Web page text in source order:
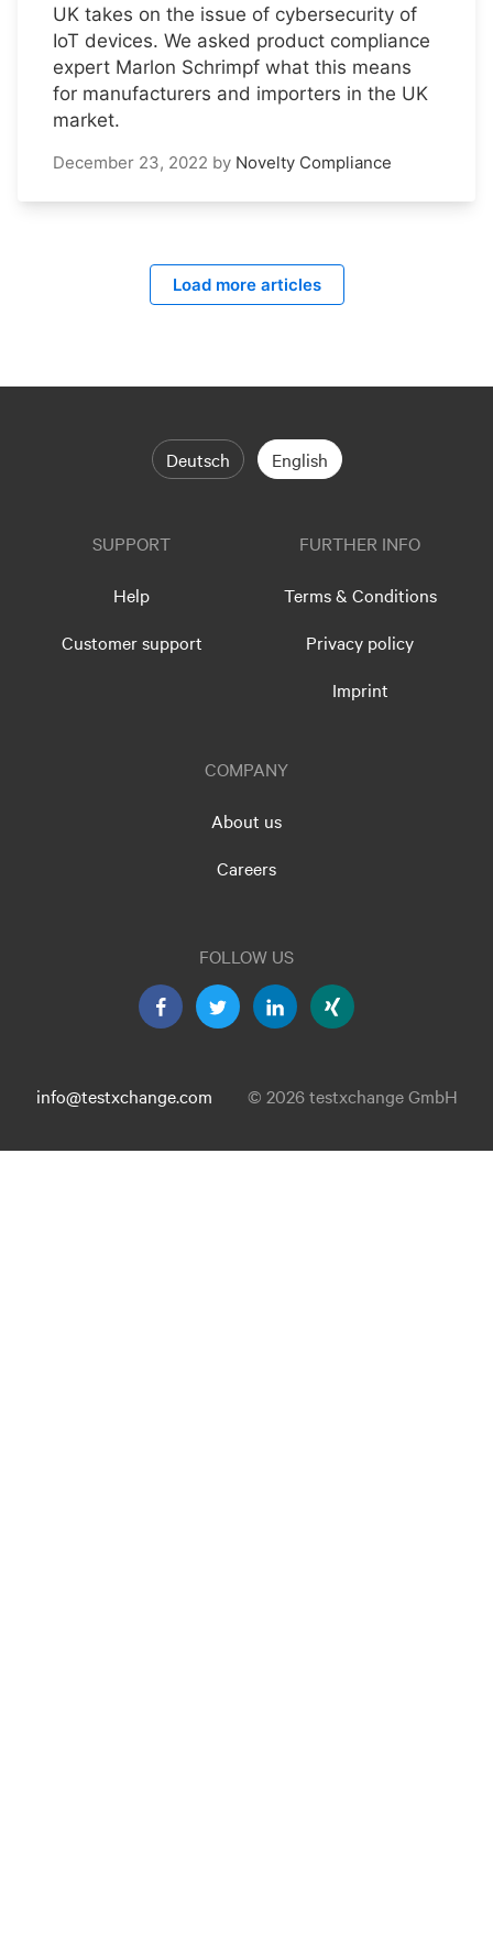
UK takes on the issue of cybersecurity of
IoT devices. We asked product compliance
expert Marlon Schrimpf what this means
for manufacturers and importers in the UK
market.
December 23, 2022 by Novelty Compliance
Load more articles
Deutsch English
SUPPORT
Help
Customer support
FURTHER INFO
Terms & Conditions
Privacy policy
Imprint
COMPANY
About us
Careers
FOLLOW US
info@testxchange.com © 2026 testxchange GmbH